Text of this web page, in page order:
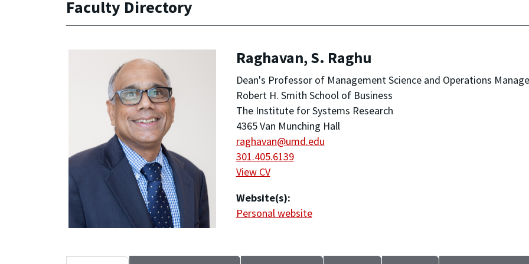
Faculty Directory
Raghavan, S. Raghu
Dean's Professor of Management Science and Operations
Robert H. Smith School of Business
The Institute for Systems Research
4365 Van Munching Hall
raghavan@umd.edu
301.405.6139
View CV
Website(s):
Personal website